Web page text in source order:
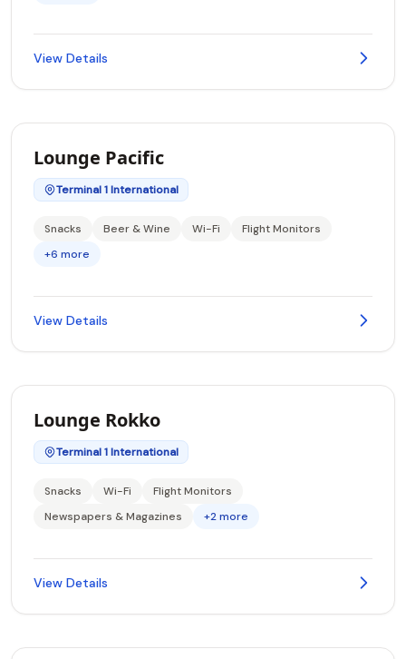
View Details
Lounge Pacific
Terminal 1 International
Snacks Beer & Wine Wi-Fi
Flight Monitors
+6 more
View Details
Lounge Rokko
Terminal 1 International
Snacks Wi-Fi
Flight Monitors
Newspapers & Magazines
+2 more
View Details